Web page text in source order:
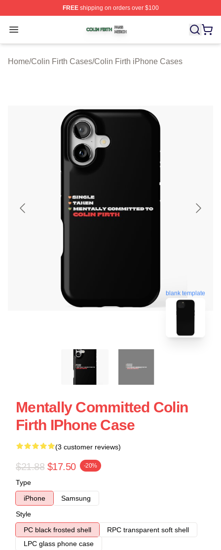
FREEshipping on orders over $100
Open menu
Colin Firth Shop ⚡️ Officially Licensed Colin Firth
Home/Colin Firth Cases/Colin Firth iPhone Cases
blank template
Mentally Committed Colin
Firth IPhone Case
(3 customer reviews)
$21.88 $17.50 -20%
Type
iPhone
Samsung
Style
PC black frosted shell
RPC transparent soft shell
LPC glass phone case